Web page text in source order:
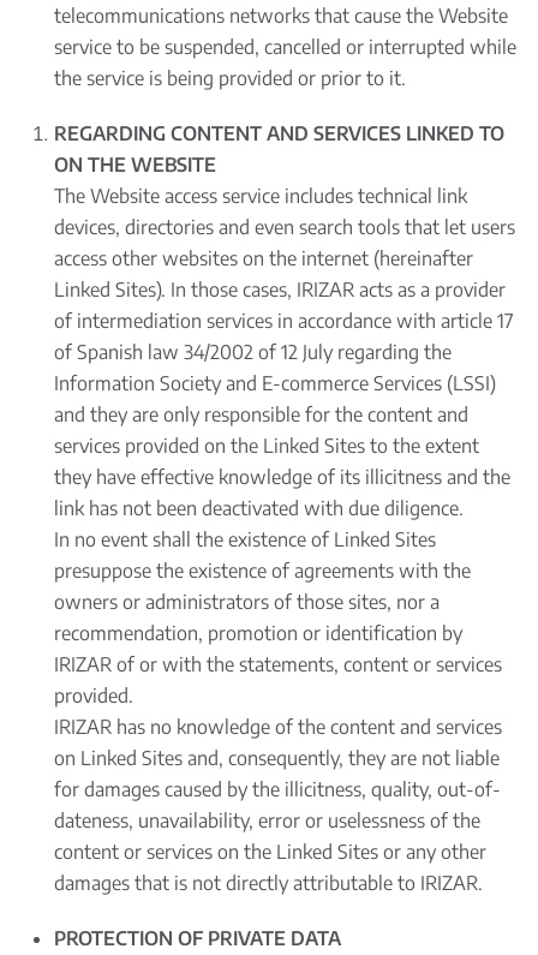
telecommunications networks that cause the Website
service to be suspended, cancelled or interrupted while
the service is being provided or prior to it.
REGARDING CONTENT AND SERVICES LINKED TO
ON THE WEBSITE
The Website access service includes technical link
devices, directories and even search tools that let users
access other websites on the internet (hereinafter
Linked Sites). In those cases, IRIZAR acts as a provider
of intermediation services in accordance with article 17
of Spanish law 34/2002 of 12 July regarding the
Information Society and E-commerce Services (LSSI)
and they are only responsible for the content and
services provided on the Linked Sites to the extent
they have effective knowledge of its illicitness and the
link has not been deactivated with due diligence.
In no event shall the existence of Linked Sites
presuppose the existence of agreements with the
owners or administrators of those sites, nor a
recommendation, promotion or identification by
IRIZAR of or with the statements, content or services
provided.
IRIZAR has no knowledge of the content and services
on Linked Sites and, consequently, they are not liable
for damages caused by the illicitness, quality, out-of-
dateness, unavailability, error or uselessness of the
content or services on the Linked Sites or any other
damages that is not directly attributable to IRIZAR.
PROTECTION OF PRIVATE DATA